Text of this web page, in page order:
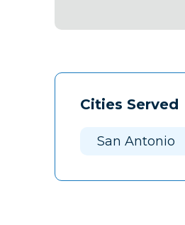
Cities Served
San Antonio